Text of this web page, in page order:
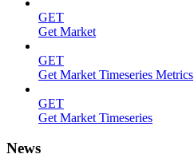
GET
Get Market
GET
Get Market Timeseries Metrics
GET
Get Market Timeseries
News